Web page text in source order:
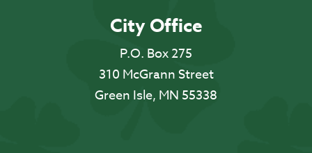
City Office
P.O. Box 275
310 McGrann Street
Green Isle, MN 55338